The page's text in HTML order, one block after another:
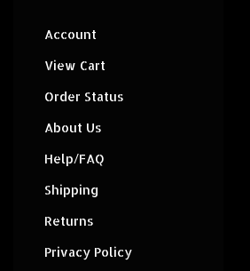
Account
View Cart
Order Status
About Us
Help/FAQ
Shipping
Returns
Privacy Policy